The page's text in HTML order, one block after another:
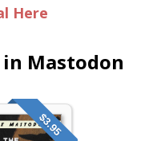
Here
Mastodon
$3.95